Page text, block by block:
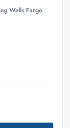
Wells Fargo